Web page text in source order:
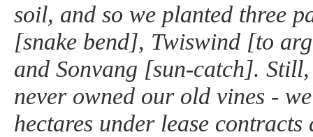
soil, and so we planted three
[snake bend], Twiswind [to
and Sonvang [sun-catch].
never owned our old vines -
hectares under lease contracts